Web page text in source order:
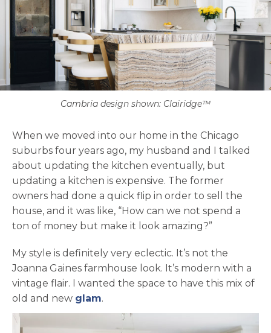
Cambria design shown: Clairidge™
When we moved into our home in the Chicago
suburbs four years ago, my husband and I talked
about updating the kitchen eventually, but
updating a kitchen is expensive. The former
owners had done a quick flip in order to sell the
house, and it was like, “How can we not spend a
ton of money but make it look amazing?”
My style is definitely very eclectic. It’s not the
Joanna Gaines farmhouse look. It’s modern with a
vintage flair. I wanted the space to have this mix of
old and new glamopens in a new tab
.